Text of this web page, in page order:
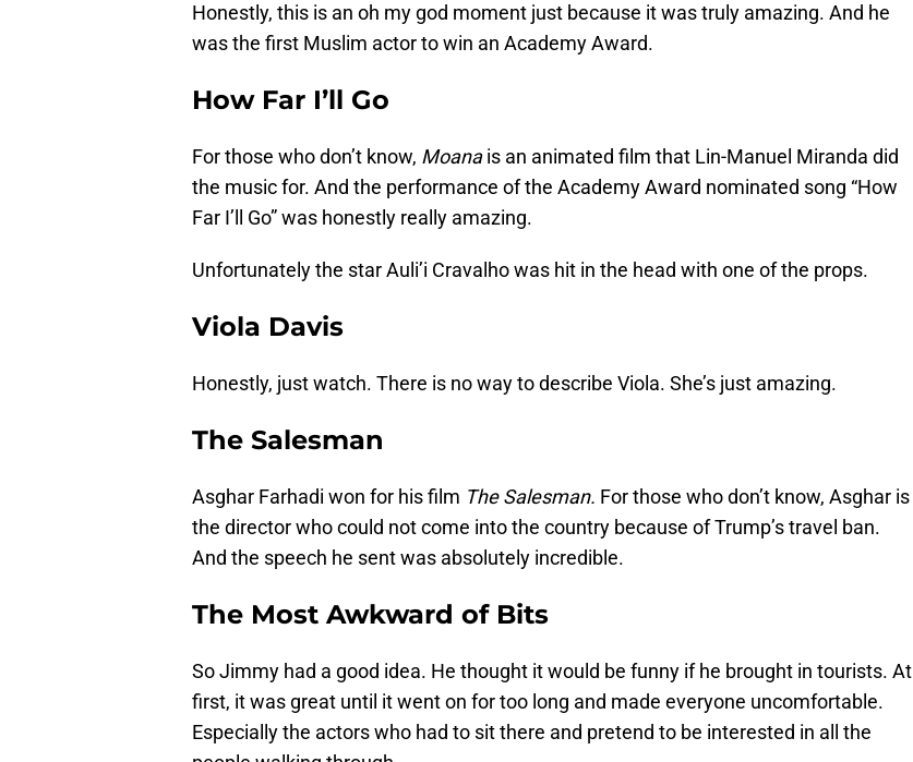
Honestly, this is an oh my god moment just because it was truly amazing. And he
was the first Muslim actor to win an Academy Award.
How Far I’ll Go
For those who don’t know, Moanais an animated film that Lin-Manuel Miranda did
the music for. And the performance of the Academy Award nominated song “How
Far I’ll Go” was honestly really amazing.
Unfortunately the star Auli’i Cravalho was hit in the head with one of the props.
Viola Davis
Honestly, just watch. There is no way to describe Viola. She’s just amazing.
The Salesman
Asghar Farhadi won for his film The Salesman. For those who don’t know, Asghar is
the director who could not come into the country because of Trump’s travel ban.
And the speech he sent was absolutely incredible.
The Most Awkward of Bits
So Jimmy had a good idea. He thought it would be funny if he brought in tourists. At
first, it was great until it went on for too long and made everyone uncomfortable.
Especially the actors who had to sit there and pretend to be interested in all the